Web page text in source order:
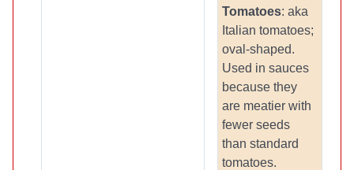
Tomatoes: aka
Italian tomatoes;
oval-shaped.
Used in sauces
because they
are meatier with
fewer seeds
than standard
tomatoes.